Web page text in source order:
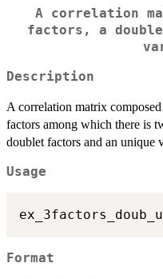
A correlation
factors, a
Description
A correlation matrix
factors among which there is
doublet factors and an unique
Usage
Format